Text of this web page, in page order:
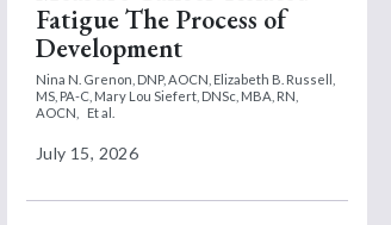
Fatigue The Process of
Development
Nina N. Grenon, DNP, AOCN, Elizabeth B. Russell,
MS, PA-C, Mary Lou Siefert, DNSc, MBA, RN,
AOCN,
Et al.
July 15, 2026